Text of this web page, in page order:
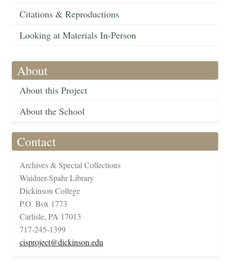
Citations & Reproductions
Looking at Materials In-Person
About
About this Project
About the School
Contact
Archives & Special Collections
Waidner-Spahr Library
Dickinson College
P.O. Box 1773
Carlisle, PA 17013
717-245-1399
cisproject@dickinson.edu